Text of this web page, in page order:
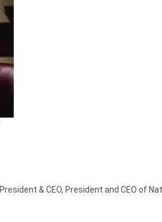
President & CEO, President and CEO of